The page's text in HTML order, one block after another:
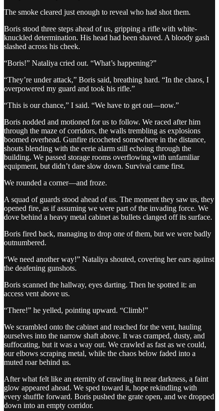
The smoke cleared just enough to reveal who had shot them.
Boris stood three steps ahead of us, gripping a rifle with white-
knuckled determination. His head had been shaved. A bloody gash
slashed across his cheek.
“Boris!” Nataliya cried out. “What’s happening?”
“They’re under attack,” Boris said, breathing hard. “In the chaos, I
overpowered my guard and took his rifle.”
“This is our chance,” I said. “We have to get out—now.”
Boris nodded and motioned for us to follow. We raced after him
through the maze of corridors, the walls trembling as explosions
boomed overhead. Gunfire ricocheted somewhere in the distance,
shouts blending with the eerie alarm still echoing through the
building. We passed storage rooms overflowing with unfamiliar
equipment, but didn’t dare slow down. Survival came first.
We rounded a corner—and froze.
A squad of guards stood ahead of us. The moment they saw us, they
opened fire, as if assuming we were part of the invading force. We
dove behind a heavy metal cabinet as bullets clanged off its surface.
Boris fired back, managing to drop one of them, but we were badly
outnumbered.
“We need another way!” Nataliya shouted, covering her ears against
the deafening gunshots.
Boris scanned the hallway, eyes darting. Then he spotted it: an
access vent above us.
“There!” he yelled, pointing upward. “Climb!”
We scrambled onto the cabinet and reached for the vent, hauling
ourselves into the narrow shaft above. It was cramped, dusty, and
suffocating, but it was a way out. We crawled as fast as we could,
our elbows scraping metal, while the chaos below faded into a
muted roar behind us.
After what felt like an eternity of crawling in near darkness, a faint
glow appeared ahead. We sped toward it, hope rekindling with
every shuffle forward. Boris pushed the grate open, and we dropped
down into an empty corridor.